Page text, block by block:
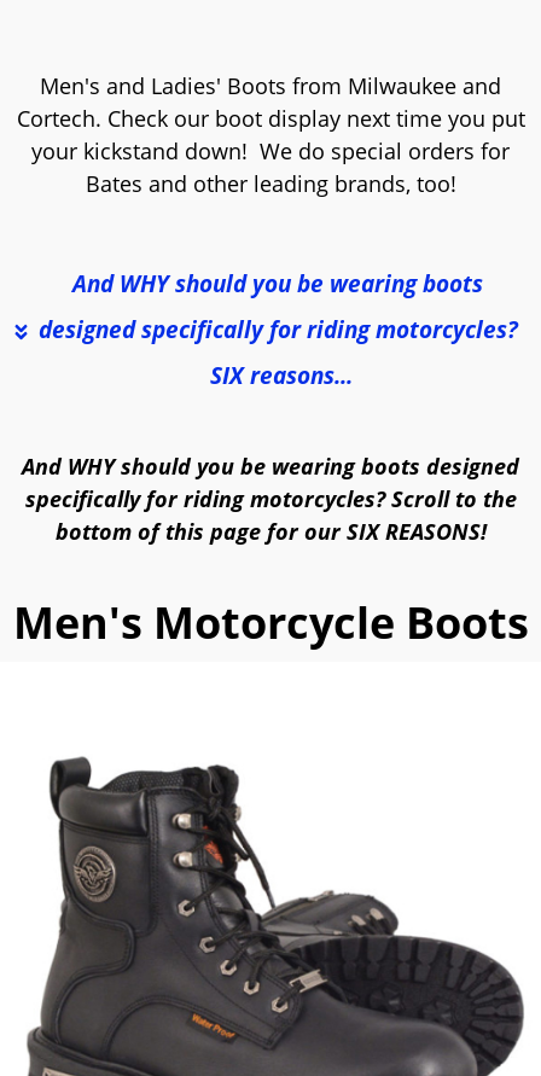
Men's and Ladies' Boots from Milwaukee and
Cortech. Check our boot display next time you put
your kickstand down! We do special orders for
Bates and other leading brands, too!
And WHY should you be wearing boots
designed specifically for riding motorcycles?
SIX reasons...
And WHY should you be wearing boots designed
specifically for riding motorcycles? Scroll to the
bottom of this page for our SIX REASONS!
Men's Motorcycle Boots